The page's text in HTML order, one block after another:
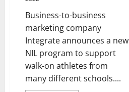
Business-to-business
marketing company
Integrate announces a new
NIL program to support
walk-on athletes from
many different schools....